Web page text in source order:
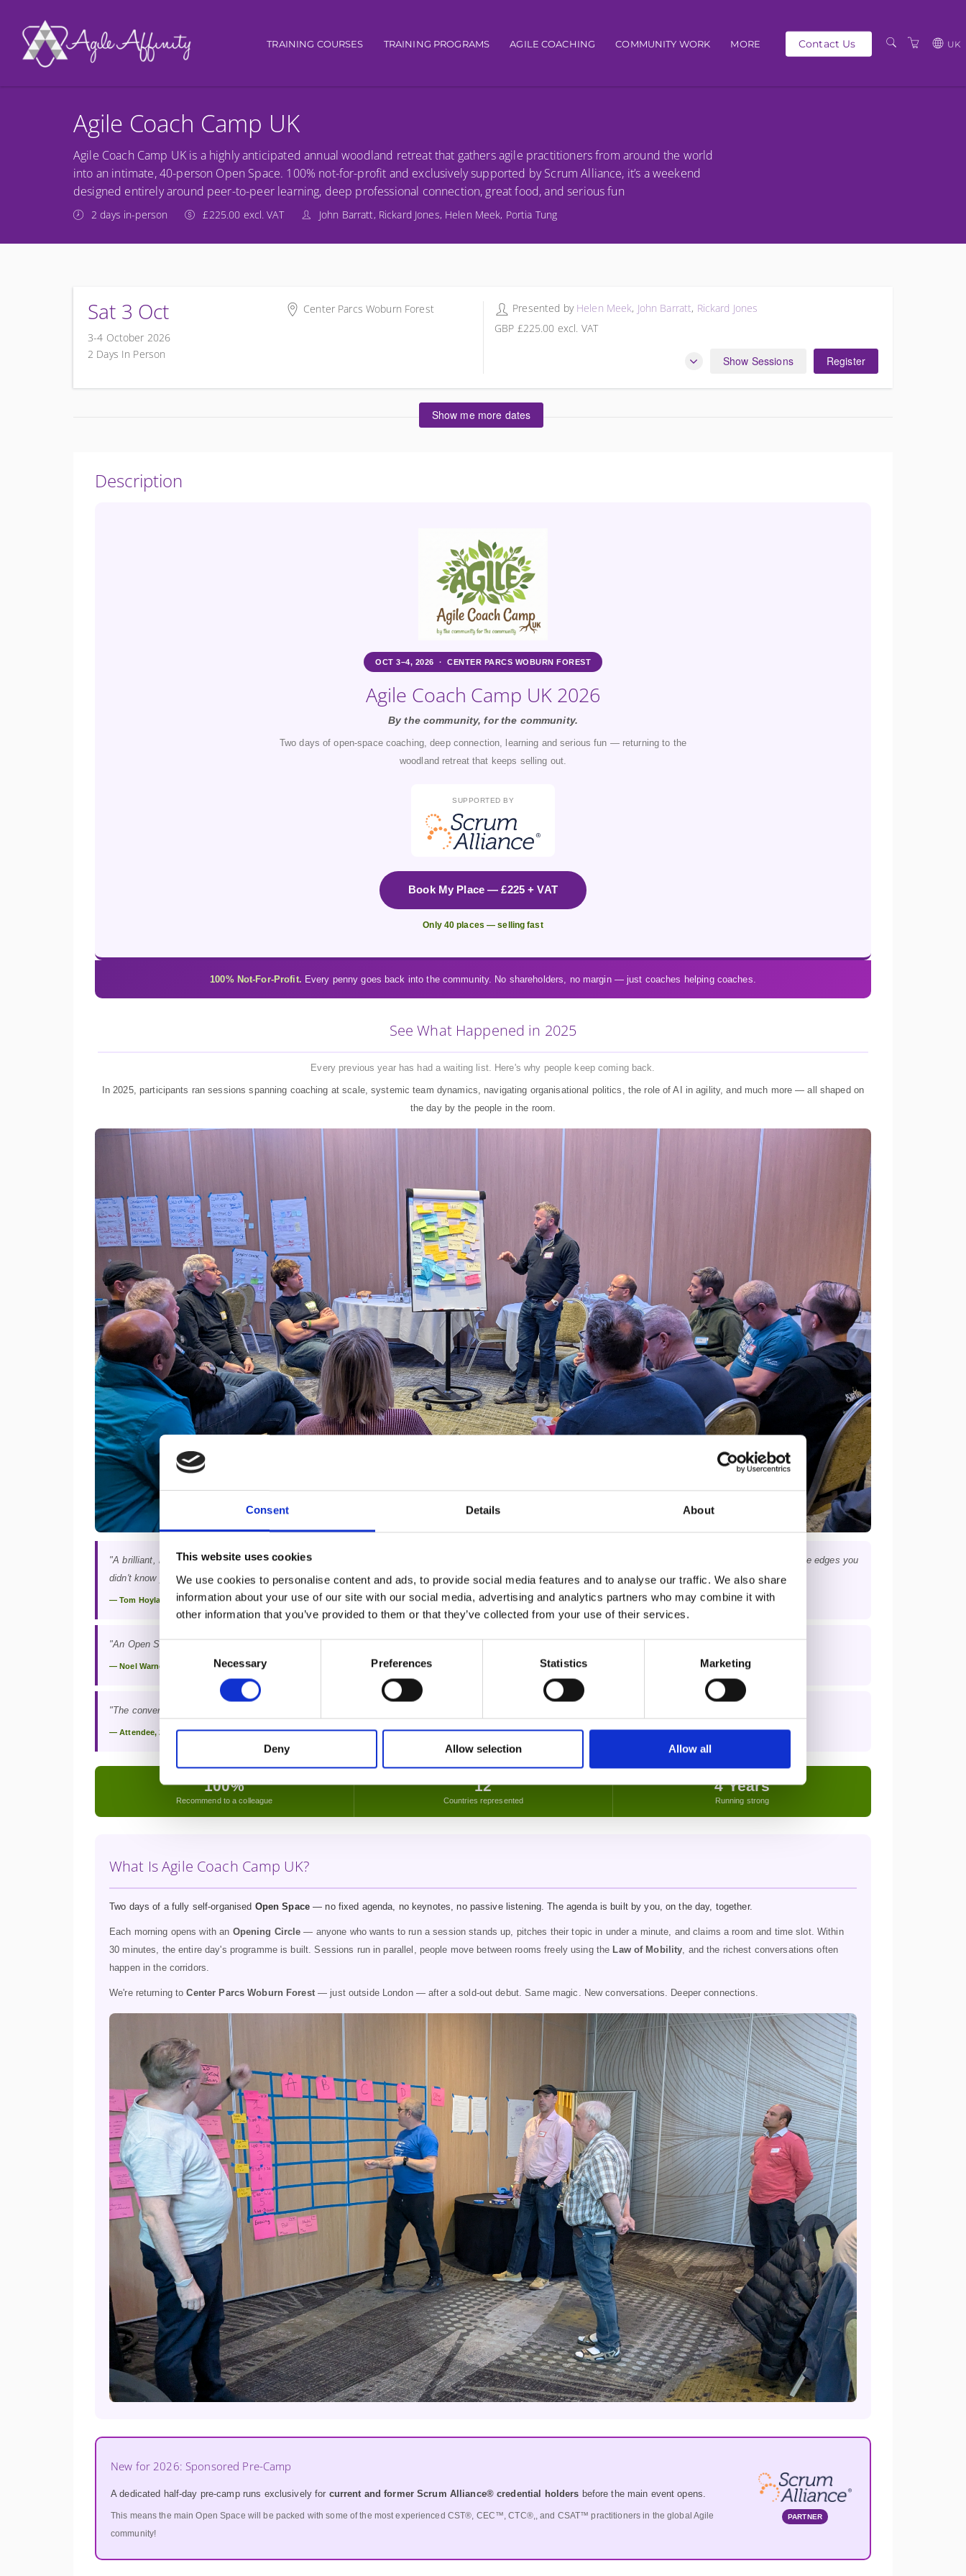
Consent Details About
This website uses cookies
We use cookies to personalise content and ads, to provide social media features and to analyse our traffic. We also share
information about your use of our site with our social media, advertising and analytics partners who may combine it with
other information that you’ve provided to them or that they’ve collected from your use of their services.
Consent
Selection
Necessary Preferences Statistics Marketing
Deny Allow selection Allow all
Main navigation
TRAINING COURSES TRAINING PROGRAMS AGILE COACHING COMMUNITY WORK MORE Contact Us UK
Agile Coach Camp UK
Agile Coach Camp UK is a highly anticipated annual woodland retreat that gathers agile practitioners from around the world
into an intimate, 40-person Open Space. 100% not-for-profit and exclusively supported by Scrum Alliance, it’s a weekend
designed entirely around peer-to-peer learning, deep professional connection, great food, and serious fun
2 days in-person £225.00 excl. VAT John Barratt, Rickard Jones, Helen Meek, Portia Tung
Sat 3 Oct
3-4 October 2026
2 Days In Person
Center Parcs Woburn Forest Presented by Helen Meek, John Barratt, Rickard Jones
GBP £225.00 excl. VAT
Show Sessions Register
Show me more dates
Description
OCT 3–4, 2026 · CENTER PARCS WOBURN FOREST
Agile Coach Camp UK 2026
By the community, for the community.
Two days of open-space coaching, deep connection, learning and serious fun — returning to the
woodland retreat that keeps selling out.
SUPPORTED BY
Book My Place — £225 + VAT
Only 40 places — selling fast
100% Not-For-Profit. Every penny goes back into the community. No shareholders, no margin — just coaches helping coaches.
See What Happened in 2025
Every previous year has had a waiting list. Here's why people keep coming back.
In 2025, participants ran sessions spanning coaching at scale, systemic team dynamics, navigating organisational politics, the role of AI in agility, and much more — all shaped on
the day by the people in the room.
"A brilliant, immersive experience where you get to work and learn with brilliant practitioners from across the globe, dive deep into topics, find the nuances — and the edges you
didn't know you had — and grow together."
— Tom Hoyland
"An Open Space, leading to an open mind, and leaving with an open heart…"
— Noel Warnell
"The conversations I had in two days have shaped how I coach. There's nothing else quite like this in the UK."
— Attendee, 2025
100%
Recommend to a colleague
12
Countries represented
4 Years
Running strong
What Is Agile Coach Camp UK?
Two days of a fully self-organised Open Space — no fixed agenda, no keynotes, no passive listening. The agenda is built by you, on the day, together.
Each morning opens with an Opening Circle — anyone who wants to run a session stands up, pitches their topic in under a minute, and claims a room and time slot. Within
30 minutes, the entire day's programme is built. Sessions run in parallel, people move between rooms freely using the Law of Mobility, and the richest conversations often
happen in the corridors.
We're returning toCenter Parcs Woburn Forest— just outside London — after a sold-out debut. Same magic. New conversations. Deeper connections.
New for 2026: Sponsored Pre-Camp
A dedicated half-day pre-camp runs exclusively for current and former Scrum Alliance® credential holders before the main event opens.
This means the main Open Space will be packed with some of the most experienced CST®, CEC™, CTC®,, and CSAT™ practitioners in the global Agile
community!
PARTNER